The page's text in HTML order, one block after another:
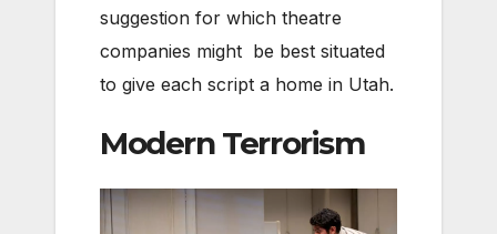
suggestion for which theatre
companies might be best situated
to give each script a home in Utah.
Modern Terrorism